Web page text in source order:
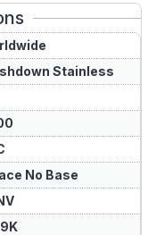
Stainless
No Base